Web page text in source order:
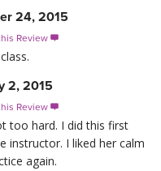
24, 2015
Review 
2, 2015
Review 
too hard. I did this first
instructor. I liked her calm
again.